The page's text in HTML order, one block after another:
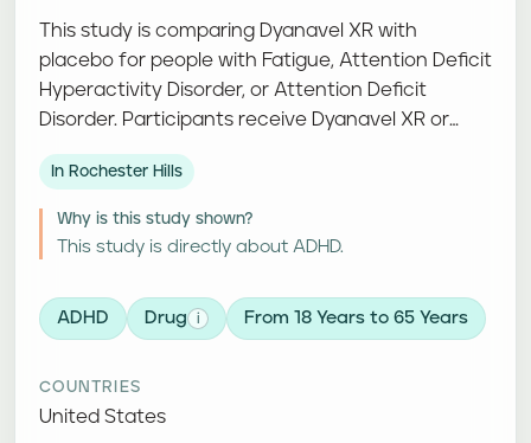
This study is comparing Dyanavel XR with
placebo for people with Fatigue, Attention Deficit
Hyperactivity Disorder, or Attention Deficit
Disorder. Participants receive Dyanavel XR or
assessments.
In Rochester Hills
Why is this study shown?
This study is directly about ADHD.
ADHD Drug i From 18 Years to 65 Years
COUNTRIES
United States